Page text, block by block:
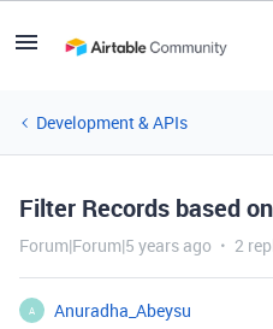
Development & APIs
Filter Records based
Forum|Forum|5 years ago 2
A
Anuradha_Abeysu